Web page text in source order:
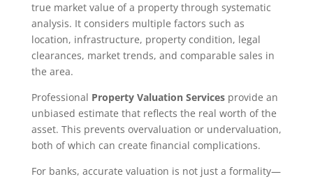
true market value of a property through systematic
analysis. It considers multiple factors such as
location, infrastructure, property condition, legal
clearances, market trends, and comparable sales in
the area.
Professional Property Valuation Servicesprovide an
unbiased estimate that reflects the real worth of the
asset. This prevents overvaluation or undervaluation,
both of which can create financial complications.
For banks, accurate valuation is not just a formality—